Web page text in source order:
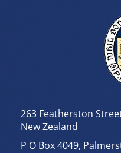
263 Featherston
New Zealand
P O Box 4049,